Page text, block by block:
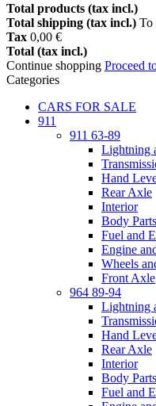
Total products (tax incl.)
Total shipping (tax incl.) To
Tax 0,00 €
Total (tax incl.)
Continue shopping Proceed
Categories
CARS FOR SALE
911
911 63-89
Lightning
Hand
Rear Axle
Interior
Body Parts
Fuel and
Engine
Wheels
Front Axle
964 89-94
Lightning
Hand
Rear Axle
Interior
Body Parts
Fuel and